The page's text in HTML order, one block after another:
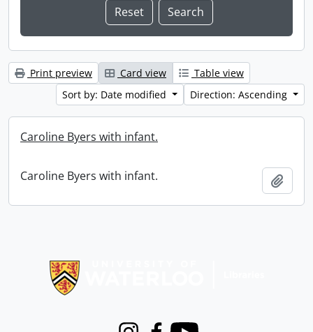
Print preview Card view
Table view
Sort by: Date modified
Direction: Ascending
Caroline Byers with infant.
Caroline Byers with infant.